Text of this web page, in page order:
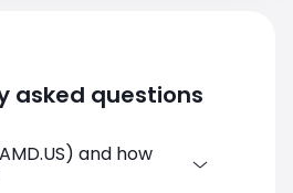
asked questions
and how